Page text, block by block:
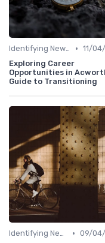
Identifying New Career Paths • 11/
Exploring Career
Opportunities in
Guide to Transitioning
Identifying New Career Paths • 09/